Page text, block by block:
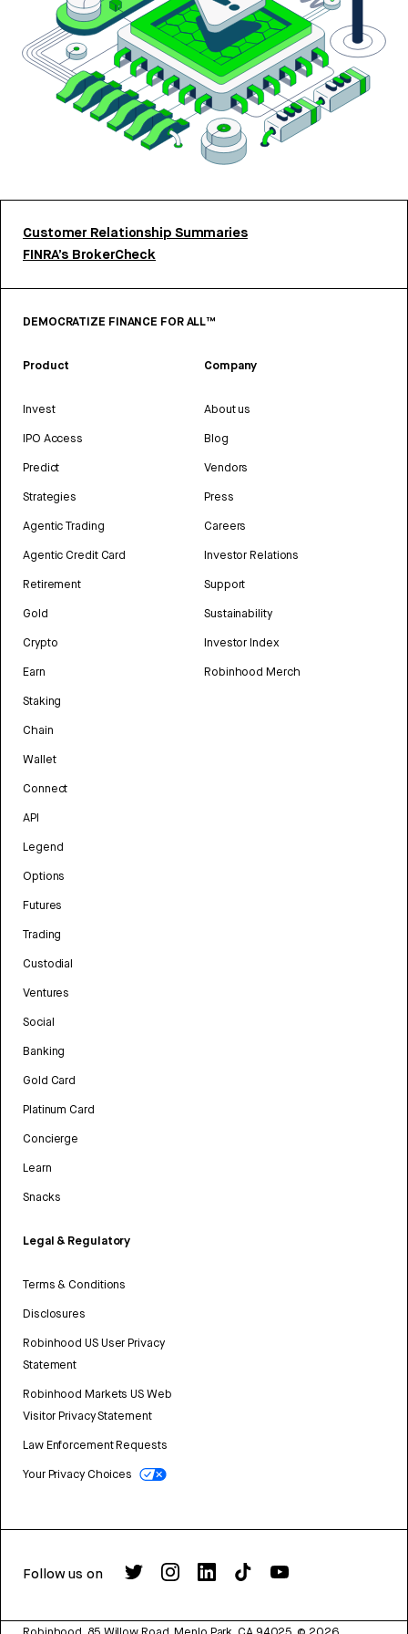
Customer Relationship Summaries
FINRA’s BrokerCheck
DEMOCRATIZE FINANCE FOR ALL™
Product
Invest
IPO Access
Predict
Strategies
Agentic Trading
Agentic Credit Card
Retirement
Gold
Crypto
Earn
Staking
Chain
Wallet
Connect
API
Legend
Options
Futures
Trading
Custodial
Ventures
Social
Banking
Gold Card
Platinum Card
Concierge
Learn
Snacks
Legal & Regulatory
Terms & Conditions
Disclosures
Robinhood US User Privacy
Statement
Robinhood Markets US Web
Visitor Privacy Statement
Law Enforcement Requests
Your Privacy Choices
Company
About us
Blog
Vendors
Press
Careers
Investor Relations
Support
Sustainability
Investor Index
Robinhood Merch
Follow us on